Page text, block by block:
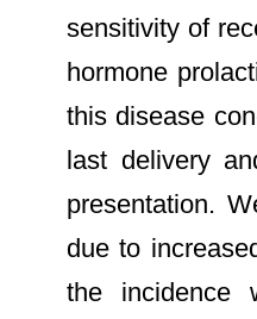
sensitivity of
hormone
this disease
last delivery
presentation.
due to
the incidence